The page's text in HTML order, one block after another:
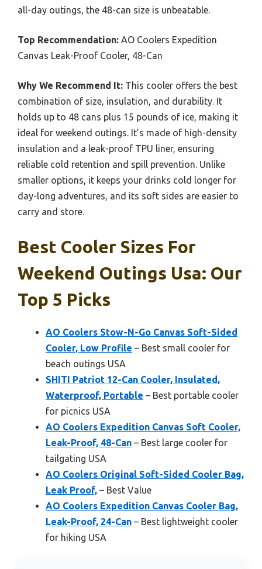
all-day outings, the 48-can size is unbeatable.
Top Recommendation: AO Coolers Expedition
Canvas Leak-Proof Cooler, 48-Can
Why We Recommend It: This cooler offers the best
combination of size, insulation, and durability. It
holds up to 48 cans plus 15 pounds of ice, making it
ideal for weekend outings. It’s made of high-density
insulation and a leak-proof TPU liner, ensuring
reliable cold retention and spill prevention. Unlike
smaller options, it keeps your drinks cold longer for
day-long adventures, and its soft sides are easier to
carry and store.
Best Cooler Sizes For
Weekend Outings Usa: Our
Top 5 Picks
AO Coolers Stow-N-Go Canvas Soft-Sided
Cooler, Low Profile – Best small cooler for
beach outings USA
SHITI Patriot 12-Can Cooler, Insulated,
Waterproof, Portable – Best portable cooler
for picnics USA
AO Coolers Expedition Canvas Soft Cooler,
Leak-Proof, 48-Can – Best large cooler for
tailgating USA
AO Coolers Original Soft-Sided Cooler Bag,
Leak Proof, – Best Value
AO Coolers Expedition Canvas Cooler Bag,
Leak-Proof, 24-Can – Best lightweight cooler
for hiking USA